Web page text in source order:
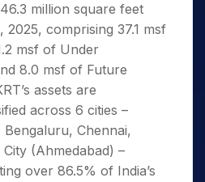
million square feet
comprising 37.1 msf
msf of Under
8.0 msf of Future
assets are
across 6 cities –
Chennai,
(Ahmedabad) –
over 86.5% of India’s